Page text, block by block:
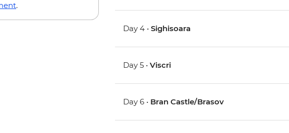
.
Day 4 •Sighisoara
Day 5 •Viscri
Day 6 • Bran Castle/Brasov